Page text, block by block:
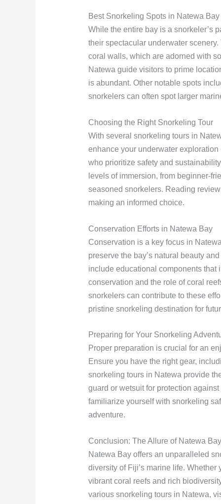
Best Snorkeling Spots in Natewa Bay
While the entire bay is a snorkeler’s
their spectacular underwater
coral walls, which are adorned with
Natewa guide visitors to prime
is abundant. Other notable spots
snorkelers can often spot larger
Choosing the Right Snorkeling Tour
With several snorkeling tours in
enhance your underwater
who prioritize safety and
levels of immersion, from beginner-
seasoned snorkelers. Reading
making an informed choice.
Conservation Efforts in Natewa Bay
Conservation is a key focus in
preserve the bay’s natural beauty
include educational components that
conservation and the role of coral
snorkelers can contribute to these
pristine snorkeling destination for
Preparing for Your Snorkeling
Proper preparation is crucial for an
Ensure you have the right gear,
snorkeling tours in Natewa provide
guard or wetsuit for protection
familiarize yourself with snorkeling
adventure.
Conclusion: The Allure of Natewa Bay
Natewa Bay offers an unparalleled
diversity of Fiji’s marine life. Whether
vibrant coral reefs and rich
various snorkeling tours in Natewa,